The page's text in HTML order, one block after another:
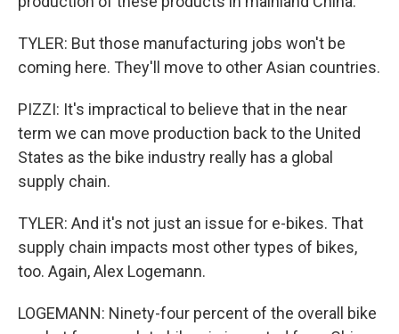
TYLER: But those manufacturing jobs won't be
coming here. They'll move to other Asian countries.
PIZZI: It's impractical to believe that in the near
term we can move production back to the United
States as the bike industry really has a global
supply chain.
TYLER: And it's not just an issue for e-bikes. That
supply chain impacts most other types of bikes,
too. Again, Alex Logemann.
LOGEMANN: Ninety-four percent of the overall bike